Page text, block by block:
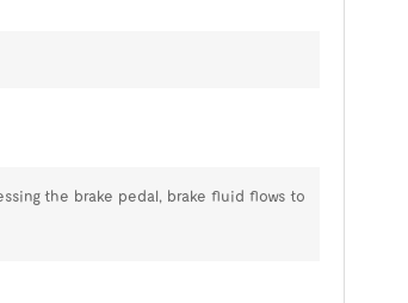
the brake pedal, brake fluid flows to